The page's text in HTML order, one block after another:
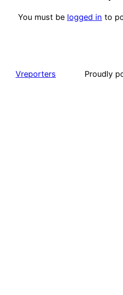
You must be logged in to
Vreporters Proudly